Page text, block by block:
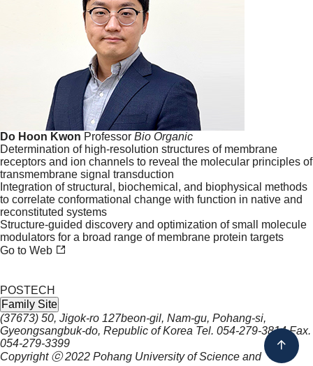
Do Hoon Kwon Professor Bio Organic
Determination of high-resolution structures of membrane
receptors and ion channels to reveal the molecular principles of
transmembrane signal transduction
Integration of structural, biochemical, and biophysical methods
to correlate conformational change with function in native and
reconstituted systems
Structure-guided discovery and optimization of small molecule
modulators for a broad range of membrane protein targets
Go to Web
POSTECH
Family Site
(37673) 50, Jigok-ro 127beon-gil, Nam-gu, Pohang-si,
Gyeongsangbuk-do, Republic of Korea Tel. 054-279-3814 Fax.
054-279-3399
Copyright ⓒ 2022 Pohang University of Science and